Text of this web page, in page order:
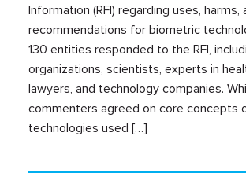
Information (RFI) regarding uses, harms,
recommendations for biometric
130 entities responded to the RFI,
organizations, scientists, experts in
lawyers, and technology companies.
commenters agreed on core concepts
technologies used […]